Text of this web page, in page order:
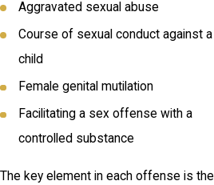
Aggravated sexual abuse
Course of sexual conduct against a
child
Female genital mutilation
Facilitating a sex offense with a
controlled substance
The key element in each offense is the